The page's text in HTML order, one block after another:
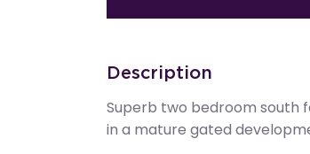
Description
Superb two bedroom south
in a mature gated